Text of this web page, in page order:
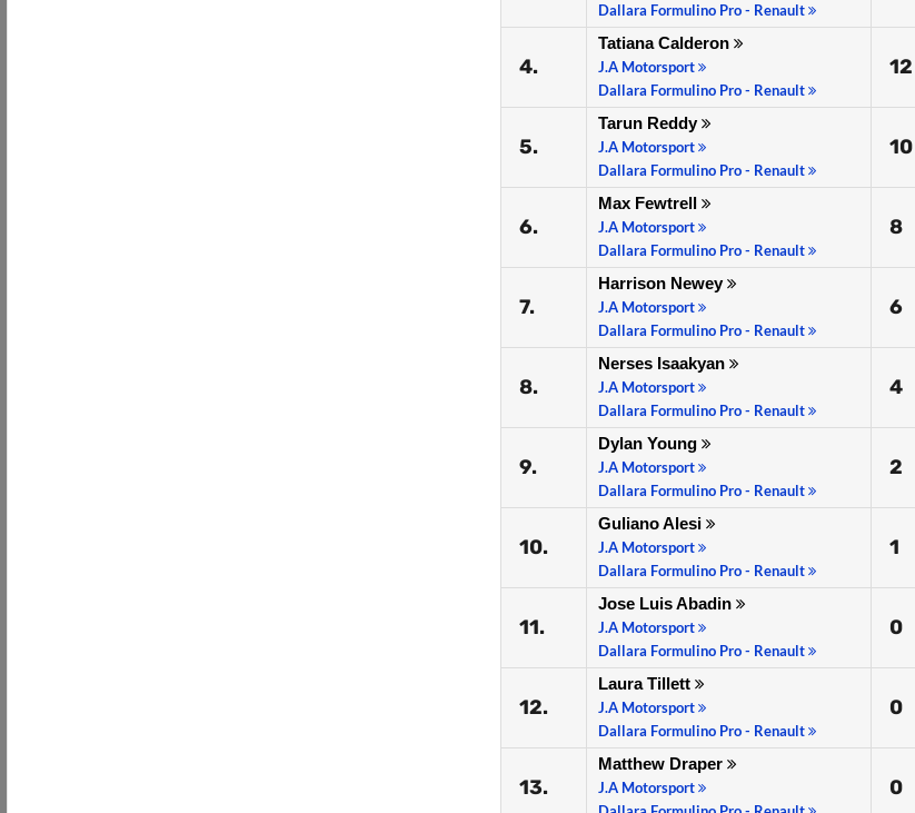
Dallara Formulino Pro - Renault
4.
Tatiana Calderon
J.A Motorsport
Dallara Formulino Pro - Renault
12
5.
Tarun Reddy
J.A Motorsport
Dallara Formulino Pro - Renault
10
6.
Max Fewtrell
J.A Motorsport
Dallara Formulino Pro - Renault
8
7.
Harrison Newey
J.A Motorsport
Dallara Formulino Pro - Renault
6
8.
Nerses Isaakyan
J.A Motorsport
Dallara Formulino Pro - Renault
4
9.
Dylan Young
J.A Motorsport
Dallara Formulino Pro - Renault
2
10.
Guliano Alesi
J.A Motorsport
Dallara Formulino Pro - Renault
1
11.
Jose Luis Abadin
J.A Motorsport
Dallara Formulino Pro - Renault
0
12.
Laura Tillett
J.A Motorsport
Dallara Formulino Pro - Renault
0
13.
Matthew Draper
J.A Motorsport
0